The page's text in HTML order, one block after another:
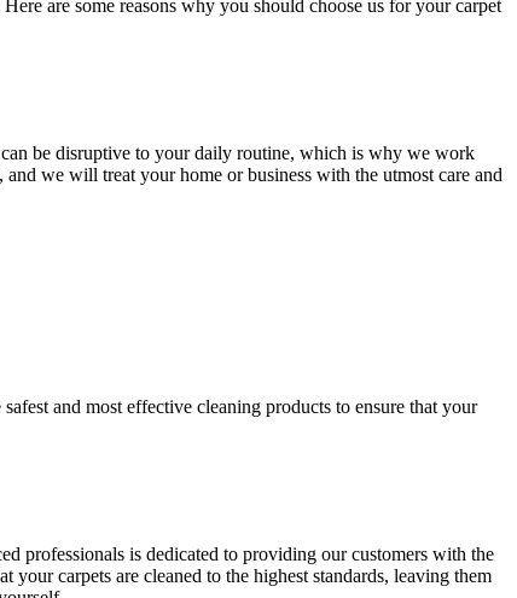
are some reasons why you should choose us for your carpet
can be disruptive to your daily routine, which is why we work
, and we will treat your home or business with the utmost care and
safest and most effective cleaning products to ensure that your
professionals is dedicated to providing our customers with the
carpets are cleaned to the highest standards, leaving them